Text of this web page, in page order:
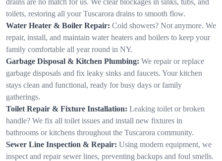
toilets, restoring all your Tuscarora drains to smooth flow.
Water Heater & Boiler Repair: Cold showers? Not anymore. We
repair, install, and maintain water heaters and boilers to keep your
family comfortable all year round in NY.
Garbage Disposal & Kitchen Plumbing: We repair or replace
garbage disposals and fix leaky sinks and faucets. Your kitchen
stays clean and functional, ready for busy days or family
gatherings.
Toilet Repair & Fixture Installation: Leaking toilet or broken
handle? We fix all toilet issues and install new fixtures in
bathrooms or kitchens throughout the Tuscarora community.
Sewer Line Inspection & Repair: Using modern equipment, we
inspect and repair sewer lines, preventing backups and foul smells.